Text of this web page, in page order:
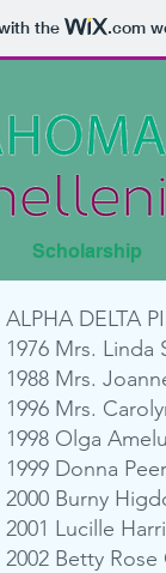
the .com
Scholarship
ALPHA DELTA PI
1976 Mrs. Linda
1988 Mrs.
1996 Mrs.
1998 Olga
1999 Donna
2000 Burny
2001 Lucille
2002 Betty